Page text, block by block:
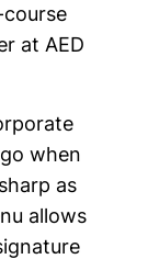
at AED
when
as
allows